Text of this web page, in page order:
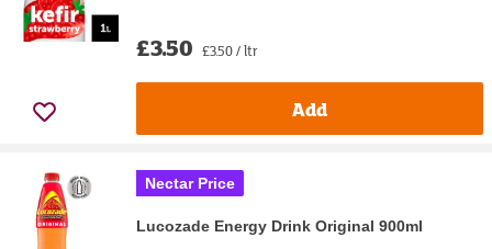
£3.50 £3.50 / ltr
Add
Nectar Price
Lucozade Energy Drink Original 900ml